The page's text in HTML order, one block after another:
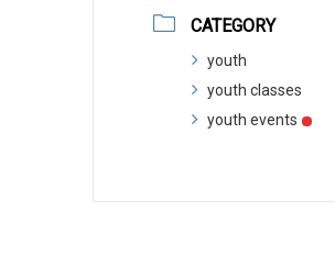
CATEGORY
youth
youth classes
youth events